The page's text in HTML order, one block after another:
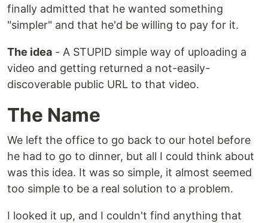
finally admitted that he wanted something
"simpler" and that he'd be willing to pay for it.
The idea - A STUPID simple way of uploading a
video and getting returned a not-easily-
discoverable public URL to that video.
The Name
We left the office to go back to our hotel before
he had to go to dinner, but all I could think about
was this idea. It was so simple, it almost seemed
too simple to be a real solution to a problem.
I looked it up, and I couldn't find anything that